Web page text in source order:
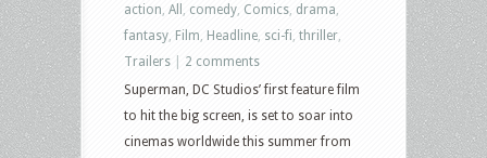
action All comedy Comics drama
fantasy Film Headline sci-fi thriller
Trailers
2 comments
Superman, DC Studios’ first feature film
to hit the big screen, is set to soar into
cinemas worldwide this summer from